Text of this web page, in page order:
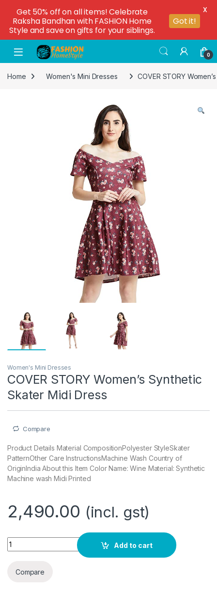
0
Home Women's Mini Dresses COVER STORY
Women's Mini Dresses
COVER STORY Women’s Synthetic
Skater Midi Dress
Compare
Product Details Material CompositionPolyester StyleSkater
PatternOther Care InstructionsMachine Wash Country of
OriginIndia About this Item Color Name: Wine Material: Synthetic
Machine wash Midi Printed
2,490.00 (incl. gst)
COVER STORY Women's Synthetic Skater Midi Dress
Add to cart
Compare
Get 50% off on all items! Celebrate
Raksha Bandhan with FASHION Home
Style and save on gifts for your siblings.
Got it!
X